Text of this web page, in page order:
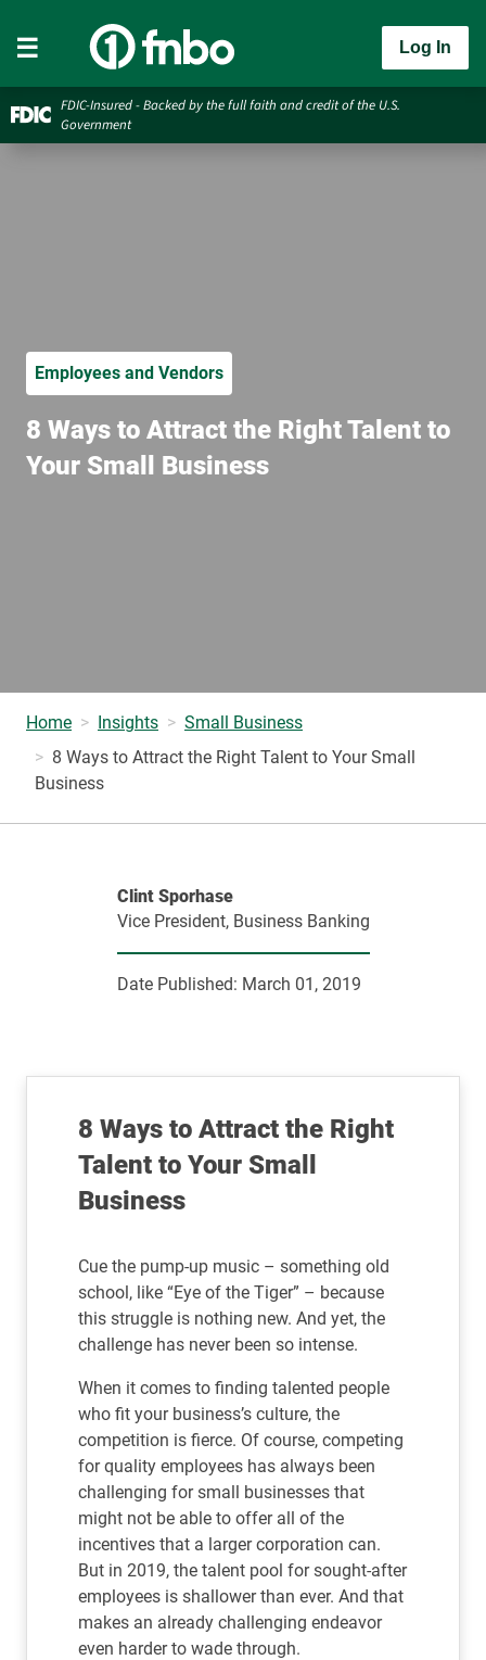
Log In
FDIC-Insured - Backed by the full faith and credit of the U.S.
Government
Employees and Vendors
8 Ways to Attract the Right Talent to
Your Small Business
Home Insights
Small Business
8 Ways to Attract the Right Talent to Your Small
Business
Clint Sporhase
Vice President, Business Banking
Date Published: March 01, 2019
8 Ways to Attract the Right
Talent to Your Small
Business
Cue the pump-up music – something old
school, like “Eye of the Tiger” – because
this struggle is nothing new. And yet, the
challenge has never been so intense.
When it comes to finding talented people
who fit your business’s culture, the
competition is fierce. Of course, competing
for quality employees has always been
challenging for small businesses that
might not be able to offer all of the
incentives that a larger corporation can.
But in 2019, the talent pool for sought-after
employees is shallower than ever. And that
makes an already challenging endeavor
even harder to wade through.